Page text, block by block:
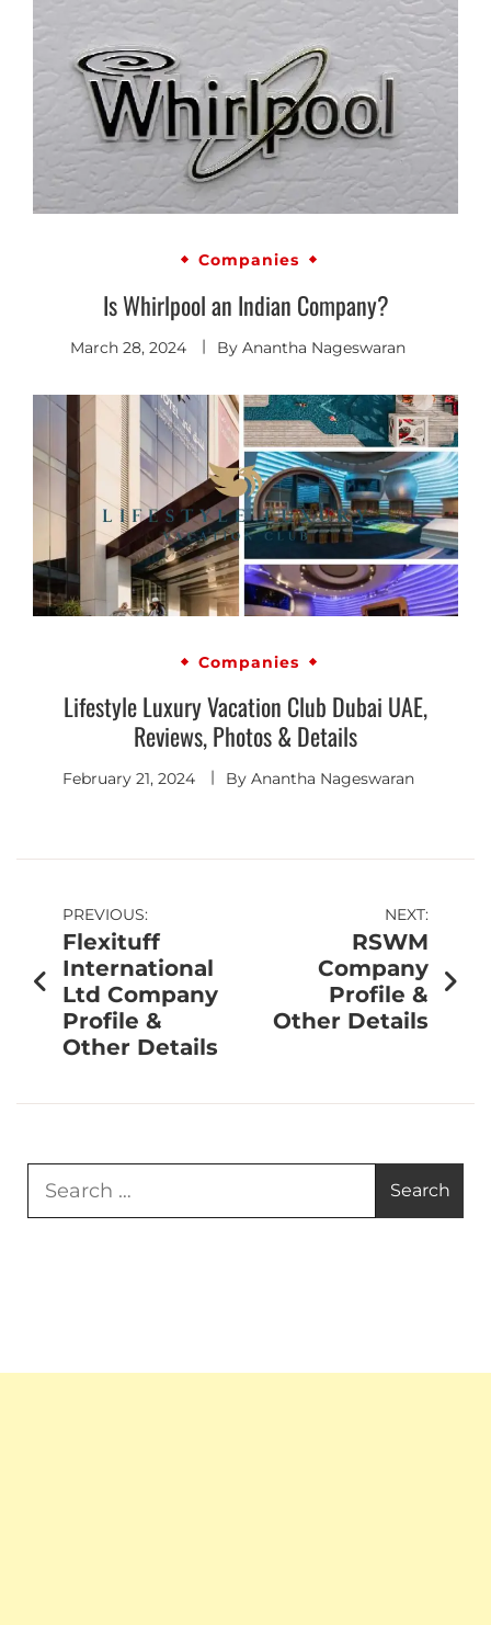
Companies
Is Whirlpool an Indian Company?
March 28, 2024 By Anantha Nageswaran
Companies
Lifestyle Luxury Vacation Club Dubai UAE,
Reviews, Photos & Details
February 21, 2024 By Anantha Nageswaran
PREVIOUS:
Flexituff
International
Ltd Company
Profile &
Other Details
NEXT:
RSWM
Company
Profile &
Other Details